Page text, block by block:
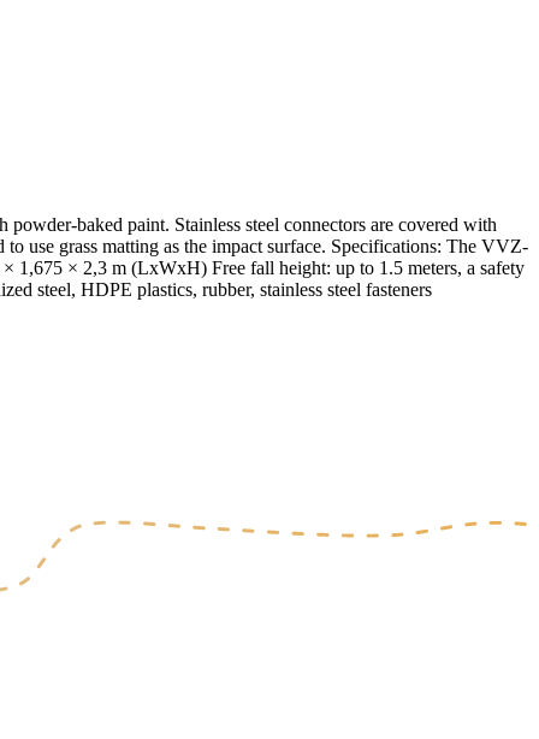
baked paint. Stainless steel connectors are covered with
use grass matting as the impact surface. Specifications: The VVZ-
1,675 × 2,3 m (LxWxH) Free fall height: up to 1.5 meters, a safety
steel, HDPE plastics, rubber, stainless steel fasteners